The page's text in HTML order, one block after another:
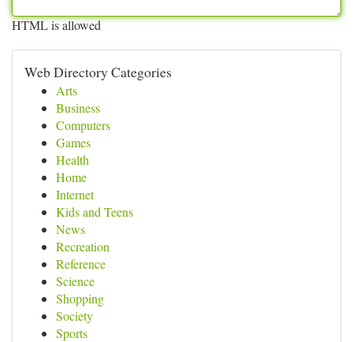
HTML is allowed
Web Directory Categories
Arts
Business
Computers
Games
Health
Home
Internet
Kids and Teens
News
Recreation
Reference
Science
Shopping
Society
Sports